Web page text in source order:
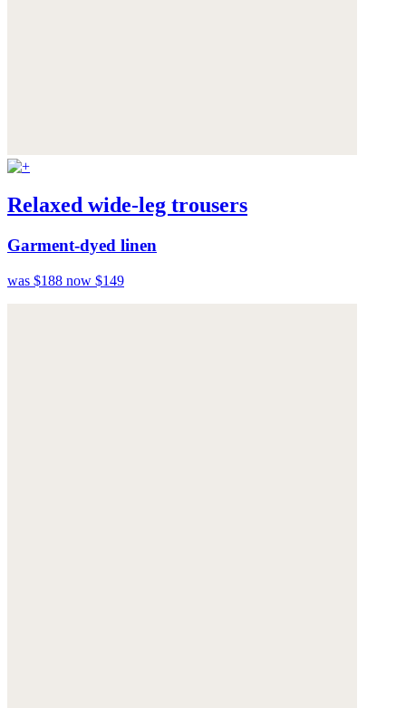
Relaxed wide-leg trousers
Garment-dyed linen
was $188 now $149